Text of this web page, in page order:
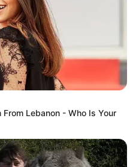
Lebanon - Who Is Your